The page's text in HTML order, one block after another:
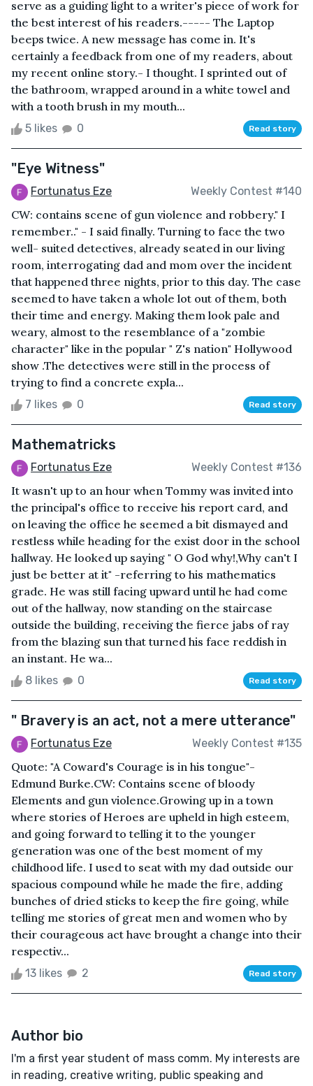
serve as a guiding light to a writer's piece of work for
the best interest of his readers.----- The Laptop
beeps twice. A new message has come in. It's
certainly a feedback from one of my readers, about
my recent online story.- I thought. I sprinted out of
the bathroom, wrapped around in a white towel and
with a tooth brush in my mouth...
5 likes 0 Read story
"Eye Witness"
Fortunatus Eze Weekly Contest #140
CW: contains scene of gun violence and robbery." I
remember.." - I said finally. Turning to face the two
well- suited detectives, already seated in our living
room, interrogating dad and mom over the incident
that happened three nights, prior to this day. The case
seemed to have taken a whole lot out of them, both
their time and energy. Making them look pale and
weary, almost to the resemblance of a "zombie
character" like in the popular " Z's nation" Hollywood
show .The detectives were still in the process of
trying to find a concrete expla...
7 likes 0 Read story
Mathematricks
Fortunatus Eze Weekly Contest #136
It wasn't up to an hour when Tommy was invited into
the principal's office to receive his report card, and
on leaving the office he seemed a bit dismayed and
restless while heading for the exist door in the school
hallway. He looked up saying " O God why!,Why can't I
just be better at it" -referring to his mathematics
grade. He was still facing upward until he had come
out of the hallway, now standing on the staircase
outside the building, receiving the fierce jabs of ray
from the blazing sun that turned his face reddish in
an instant. He wa...
8 likes 0 Read story
" Bravery is an act, not a mere utterance"
Fortunatus Eze Weekly Contest #135
Quote: "A Coward's Courage is in his tongue"-
Edmund Burke.CW: Contains scene of bloody
Elements and gun violence.Growing up in a town
where stories of Heroes are upheld in high esteem,
and going forward to telling it to the younger
generation was one of the best moment of my
childhood life. I used to seat with my dad outside our
spacious compound while he made the fire, adding
bunches of dried sticks to keep the fire going, while
telling me stories of great men and women who by
their courageous act have brought a change into their
respectiv...
13 likes 2 Read story
Author bio
I'm a first year student of mass comm. My interests are
in reading, creative writing, public speaking and